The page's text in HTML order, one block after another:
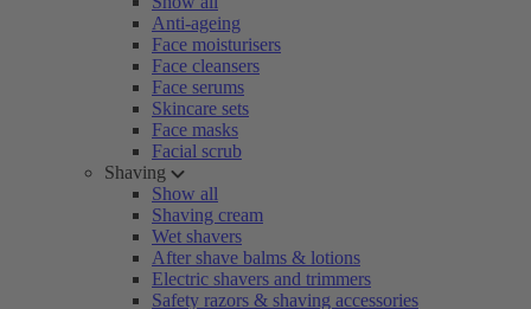
Anti-ageing
Face moisturisers
Face cleansers
Face serums
Skincare sets
Face masks
Facial scrub
Shaving
Show all
Shaving cream
Wet shavers
After shave balms & lotions
Electric shavers and trimmers
Safety razors & shaving accessories